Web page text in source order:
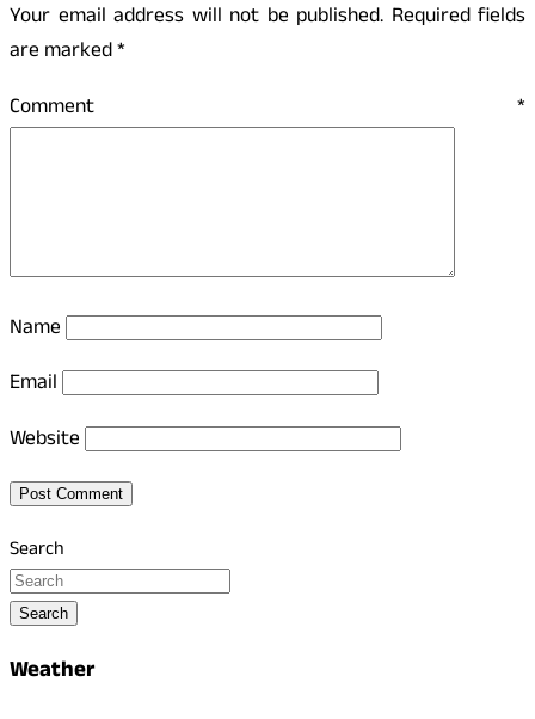
Your email address will not be published. Required fields
are marked*
Comment *
Name
Email
Website
Search
Search
Weather